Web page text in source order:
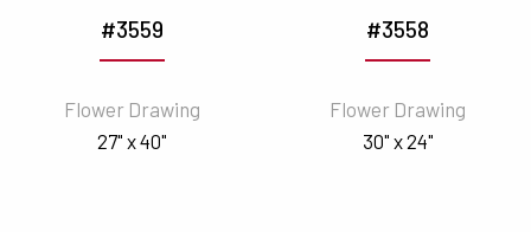
#3559
Flower Drawing
27" x 40"
#3558
Flower Drawing
30" x 24"